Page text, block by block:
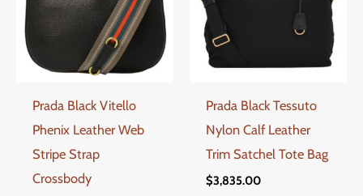
Prada Black Vitello
Phenix Leather Web
Stripe Strap
Crossbody
Prada Black Tessuto
Nylon Calf Leather
Trim Satchel Tote Bag
$3,835.00